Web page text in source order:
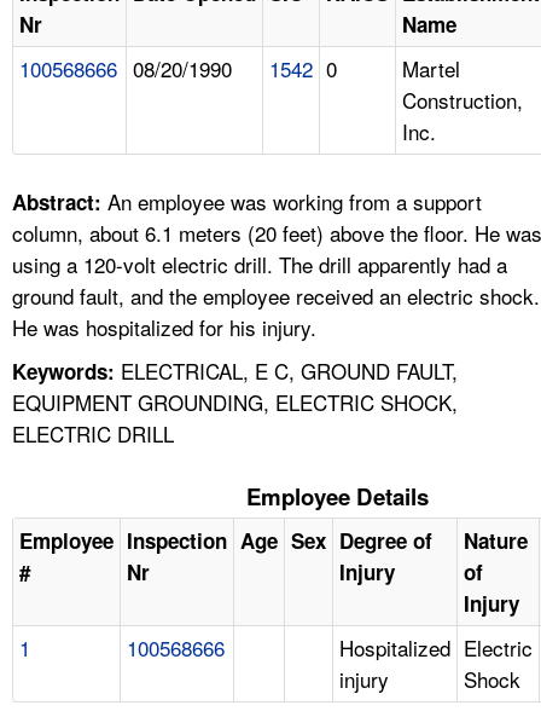
A TO Z INDEX
LANGUAGES
Nr
Name
100568666 08/20/1990 1542 0
Martel
Construction,
Inc.
Abstract: An employee was working from a support
column, about 6.1 meters (20 feet) above the floor. He was
using a 120-volt electric drill. The drill apparently had a
ground fault, and the employee received an electric shock.
He was hospitalized for his injury.
Keywords: ELECTRICAL, E C, GROUND FAULT,
EQUIPMENT GROUNDING, ELECTRIC SHOCK,
ELECTRIC DRILL
Employee Details
Employee
#
Inspection
Nr
Age Sex Degree of
Injury
Nature
of
Injury
1 100568666
Hospitalized
injury
Electric
Shock